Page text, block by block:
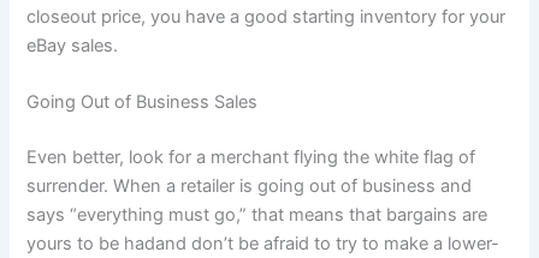
closeout price, you have a good starting inventory for your
eBay sales.
Going Out of Business Sales
Even better, look for a merchant flying the white flag of
surrender. When a retailer is going out of business and
says “everything must go,” that means that bargains are
yours to be hadand don’t be afraid to try to make a lower-